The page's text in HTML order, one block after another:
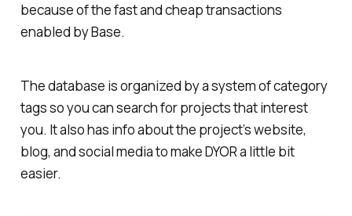
because of the fast and cheap transactions
enabled by Base.
The database is organized by a system of category
tags so you can search for projects that interest
you. It also has info about the project’s website,
blog, and social media to make DYOR a little bit
easier.